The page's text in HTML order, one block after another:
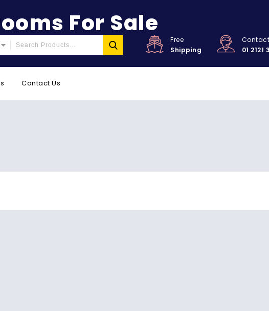
For Sale
Free
Shipping
Contact
01 2121
Contact Us